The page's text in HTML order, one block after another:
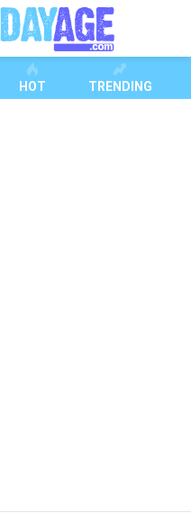
HOT TRENDING